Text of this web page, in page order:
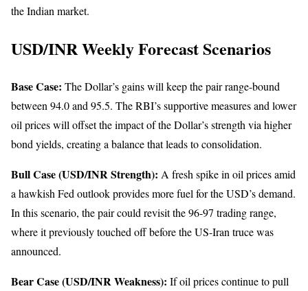
the Indian market.
USD/INR Weekly Forecast Scenarios
Base Case: The Dollar’s gains will keep the pair range-bound
between 94.0 and 95.5. The RBI’s supportive measures and lower
oil prices will offset the impact of the Dollar’s strength via higher
bond yields, creating a balance that leads to consolidation.
Bull Case (USD/INR Strength): A fresh spike in oil prices amid
a hawkish Fed outlook provides more fuel for the USD’s demand.
In this scenario, the pair could revisit the 96-97 trading range,
where it previously touched off before the US-Iran truce was
announced.
Bear Case (USD/INR Weakness): If oil prices continue to pull